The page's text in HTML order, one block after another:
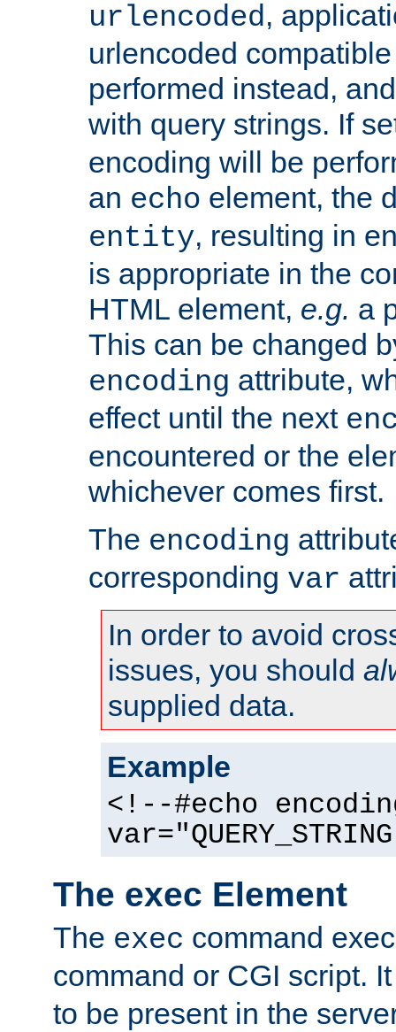
urlencoded,
urlencoded
performed instead,
with query strings. If
encoding will be
an echo element, the
entity, resulting in
is appropriate in the
HTML element, e.g. a
This can be changed
encoding attribute,
effect until the next
encountered or the
whichever comes first.
The encoding
corresponding var
In order to avoid
issues, you should
supplied data.
Example
<!--#echo
The exec Element
The exec command
command or CGI script.
to be present in the